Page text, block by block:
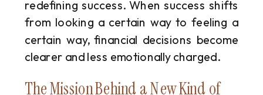
redefining success. When success shifts
from looking a certain way to feeling a
certain way, financial decisions become
clearer and less emotionally charged.
The Mission Behind a New Kind of